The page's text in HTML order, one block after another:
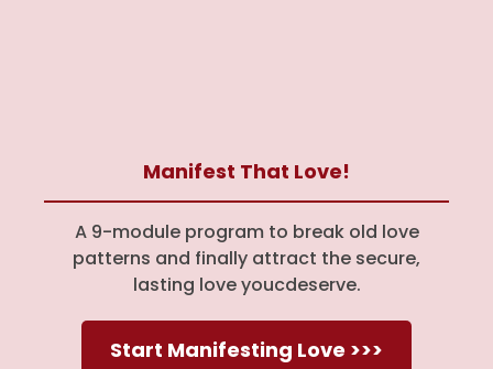
Manifest That Love!
A 9-module program to break old love
patterns and finally attract the secure,
lasting love youcdeserve.
Start Manifesting Love >>>